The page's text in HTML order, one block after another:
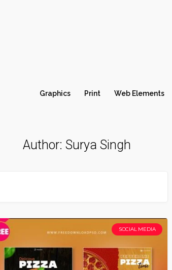
Graphics Print Web Elements
Author: Surya Singh
SOCIAL MEDIA